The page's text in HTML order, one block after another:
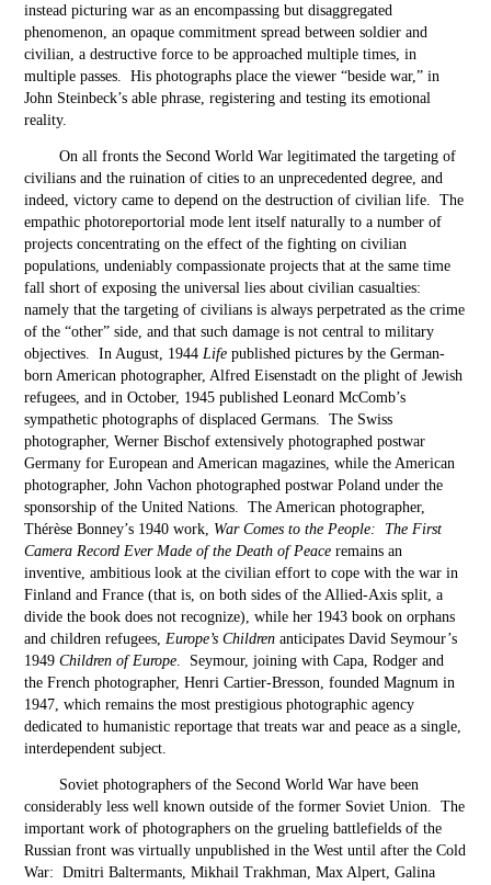
instead picturing war as an encompassing but disaggregated
phenomenon, an opaque commitment spread between soldier and
civilian, a destructive force to be approached multiple times, in
multiple passes. His photographs place the viewer “beside war,” in
John Steinbeck’s able phrase, registering and testing its emotional
reality.
On all fronts the Second World War legitimated the targeting of
civilians and the ruination of cities to an unprecedented degree, and
indeed, victory came to depend on the destruction of civilian life. The
empathic photoreportorial mode lent itself naturally to a number of
projects concentrating on the effect of the fighting on civilian
populations, undeniably compassionate projects that at the same time
fall short of exposing the universal lies about civilian casualties:
namely that the targeting of civilians is always perpetrated as the crime
of the “other” side, and that such damage is not central to military
objectives. In August, 1944Life published pictures by the German-
born American photographer, Alfred Eisenstadt on the plight of Jewish
refugees, and in October, 1945 published Leonard McComb’s
sympathetic photographs of displaced Germans. The Swiss
photographer, Werner Bischof extensively photographed postwar
Germany for European and American magazines, while the American
photographer, John Vachon photographed postwar Poland under the
sponsorship of the United Nations. The American photographer,
Thérèse Bonney’s 1940 work, War Comes to the People: The First
Camera Record Ever Made of the Death of Peace remains an
inventive, ambitious look at the civilian effort to cope with the war in
Finland and France (that is, on both sides of the Allied-Axis split, a
divide the book does not recognize), while her 1943 book on orphans
and children refugees,Europe’s Children anticipates David Seymour’s
1949Children of Europe. Seymour, joining with Capa, Rodger and
the French photographer, Henri Cartier-Bresson, founded Magnum in
1947, which remains the most prestigious photographic agency
dedicated to humanistic reportage that treats war and peace as a single,
interdependent subject.
Soviet photographers of the Second World War have been
considerably less well known outside of the former Soviet Union. The
important work of photographers on the grueling battlefields of the
Russian front was virtually unpublished in the West until after the Cold
War: Dmitri Baltermants, Mikhail Trakhman, Max Alpert, Galina